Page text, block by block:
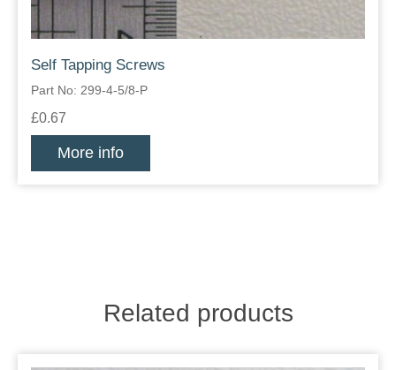
Self Tapping Screws
Part No: 299-4-5/8-P
£0.67
More info
Related products